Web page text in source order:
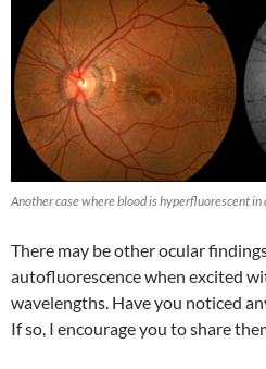
Another case where blood is hyperfluorescent
There may be other ocular
autofluorescence when excited
wavelengths. Have you noticed
If so, I encourage you to share